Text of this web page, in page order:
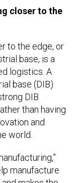
closer to the
to the edge, or
base, is a
logistics. A
base (DIB)
DIB
than having
and
world.
manufacture